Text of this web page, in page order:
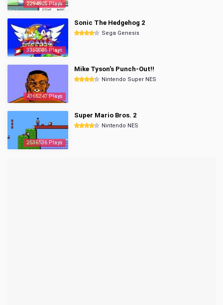
2294905 Plays
3350086 Plays
Sonic The Hedgehog 2
Sega Genesis
4365247 Plays
Mike Tyson's Punch-Out!!
Nintendo Super NES
2536536 Plays
Super Mario Bros. 2
Nintendo NES